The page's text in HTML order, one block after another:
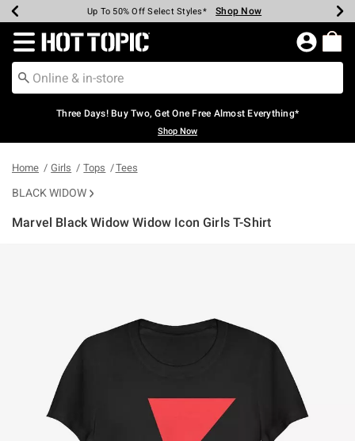
Earn Hot Cash Every $40 Spent* Shop Now
Up To 50% Off Select Styles* Shop Now
Up To 40% Off Backpacks* Shop Now
Up To 60% Off Clearance* Shop Now
Free Pickup In-Store* Shop Now
Free Shipping Over $75* Shop Now
Redirect to Hot Topic Home Page
Three Days! Buy Two, Get One Free Almost Everything*
Shop Now
Home Girls Tops Tees
BLACK WIDOW
Marvel Black Widow Widow Icon Girls T-Shirt